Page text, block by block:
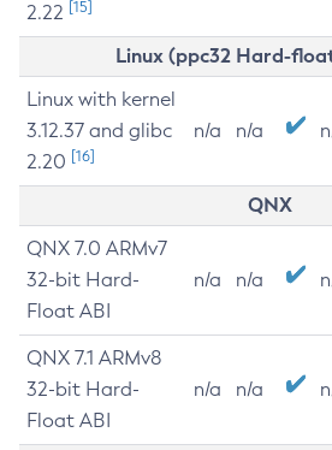
2.22 [15]
Linux (ppc32 Hard-
Linux with kernel
3.12.37 and glibc
2.20 [16]
n/a n/a
QNX
QNX 7.0 ARMv7
32-bit Hard-
Float ABI
n/a n/a
QNX 7.1 ARMv8
32-bit Hard-
Float ABI
n/a n/a